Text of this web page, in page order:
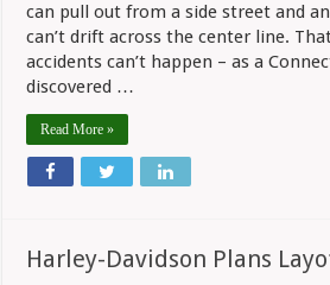
can pull out from a side street and
can’t drift across the center line.
accidents can’t happen – as a
discovered …
Read More »
Harley-Davidson Plans